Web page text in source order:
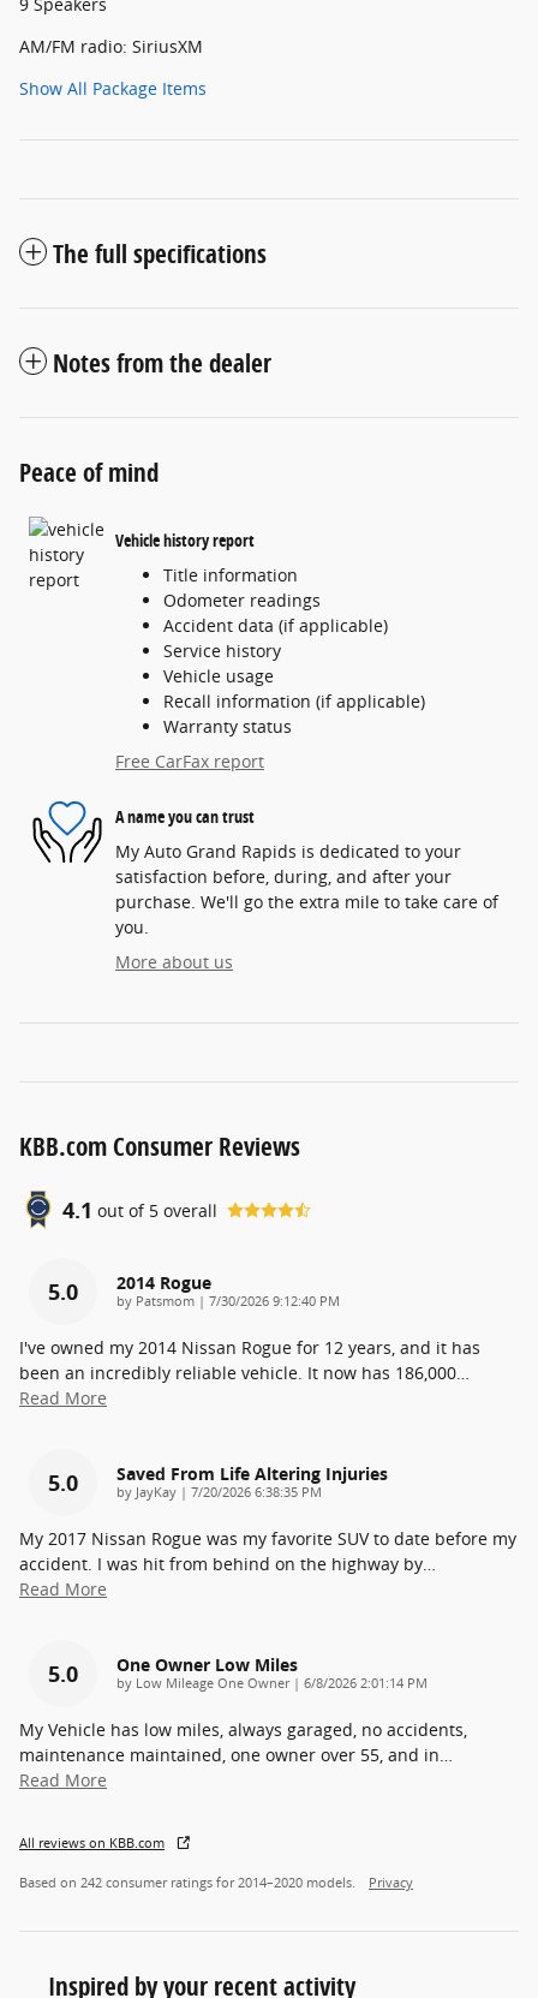
9 Speakers
AM/FM radio: SiriusXM
Show All Package Items
The full specifications
Notes from the dealer
Peace of mind
Vehicle history report
Title information
Odometer readings
Accident data (if applicable)
Service history
Vehicle usage
Recall information (if applicable)
Warranty status
Free CarFax report
A name you can trust
My Auto Grand Rapids is dedicated to your
satisfaction before, during, and after your
purchase. We'll go the extra mile to take care of
you.
More about us
KBB.com Consumer Reviews
4.1 out of 5 overall
5.0 2014 Rogue
by Patsmom | on
7/30/2026 9:12:40 PM
I've owned my 2014 Nissan Rogue for 12 years, and it has
been an incredibly reliable vehicle. It now has 186,000…
Read More
5.0 Saved From Life Altering Injuries
by JayKay | on
7/20/2026 6:38:35 PM
My 2017 Nissan Rogue was my favorite SUV to date before my
accident. I was hit from behind on the highway by…
Read More
5.0 One Owner Low Miles
by Low Mileage One Owner| on
6/8/2026 2:01:14 PM
My Vehicle has low miles, always garaged, no accidents,
maintenance maintained, one owner over 55, and in…
Read More
All reviews on KBB.com
Based on 242 consumer ratings for 2014–2020 models. Privacy
Inspired by your recent activity